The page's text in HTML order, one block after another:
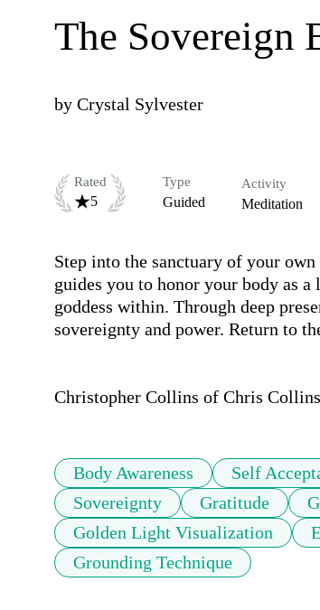
The Sovereign
by Crystal Sylvester
Rated
5
Type
Guided
Activity
Meditation
Step into the sanctuary of your
guides you to honor your body as
goddess within. Through deep
sovereignty and power. Return to
Christopher Collins of Chris
Body Awareness Self
Sovereignty
Gratitude
Golden Light Visualization
Grounding Technique